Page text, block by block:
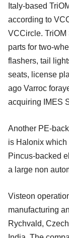
Italy-based
according to
VCCircle. TriOM
parts for two-
flashers, tail
seats, license
ago Varroc
acquiring IMES
Another PE-
is Halonix which
Pincus-backed
a large non
Visteon
manufacturing
Rychvald,